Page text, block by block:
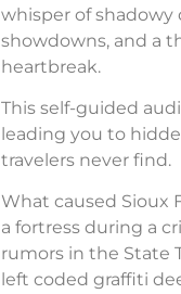
whisper of shadowy
showdowns, and a
heartbreak.
This self-guided
leading you to
travelers never find.
What caused Sioux
a fortress during a
rumors in the State
left coded graffiti